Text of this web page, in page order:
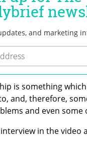
is something
and, therefore,
and even
in the video